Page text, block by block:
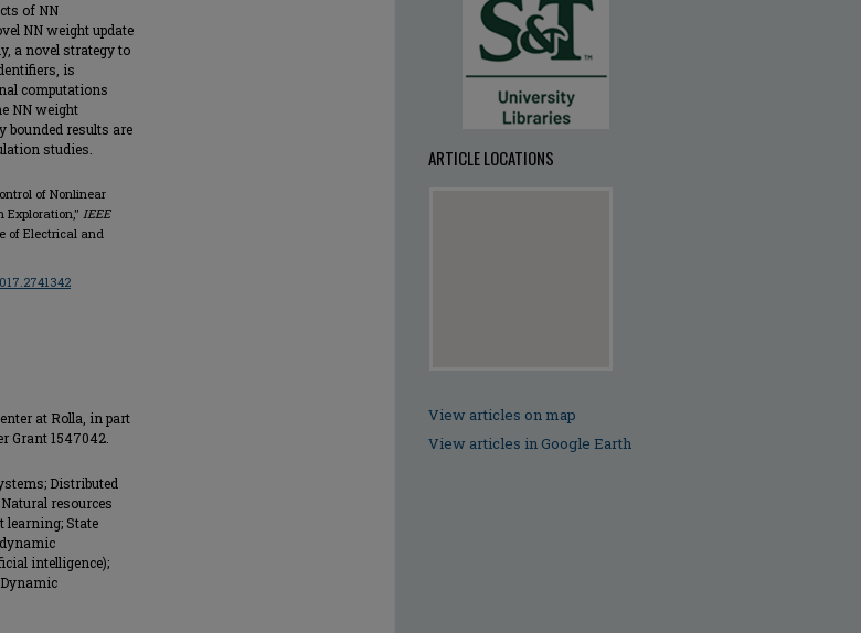
of NN
NN weight update
a novel strategy to
is
computations
NN weight
bounded results are
studies.
of Nonlinear
Exploration," IEEE
of Electrical and
at Rolla, in part
Grant 1547042.
Distributed
resources
learning; State
intelligence);
ARTICLE LOCATIONS
View articles on map
View articles in Google Earth